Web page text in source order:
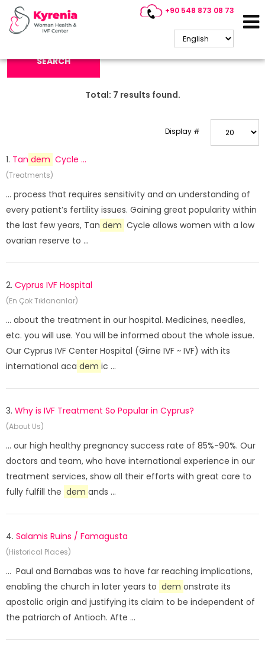
+90 548 873 08 73
Search Keyword:
SEARCH
Total: 7 results found.
Display #
1. Tan dem Cycle ...
(Treatments)
... process that requires sensitivity and an understanding of
every patient’s fertility issues. Gaining great popularity within
the last few years, Tan dem Cycle allows women with a low
ovarian reserve to ...
2. Cyprus IVF Hospital
(En Çok Tıklananlar)
... about the treatment in our hospital. Medicines, needles,
etc. you will use. You will be informed about the whole issue.
Our Cyprus IVF Center Hospital (Girne IVF ~ IVF) with its
international aca dem ic ...
3. Why is IVF Treatment So Popular in Cyprus?
(About Us)
... our high healthy pregnancy success rate of 85%-90%. Our
doctors and team, who have international experience in our
treatment services, show all their efforts with great care to
fully fulfill the dem ands ...
4. Salamis Ruins / Famagusta
(Historical Places)
... Paul and Barnabas was to have far reaching implications,
enabling the church in later years to dem onstrate its
apostolic origin and justifying its claim to be independent of
the patriarch of Antioch. Afte ...